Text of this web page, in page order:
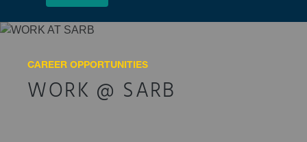
CAREER OPPORTUNITIES
WORK @ SARB